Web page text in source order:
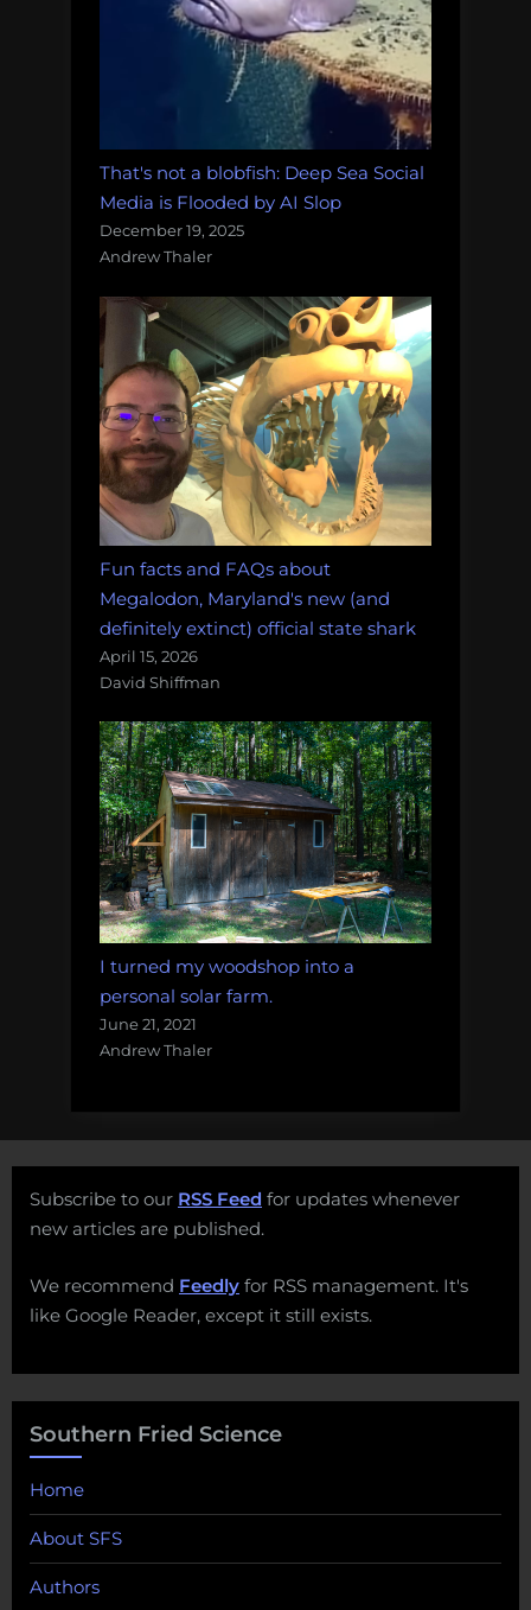
That's not a blobfish: Deep Sea Social
Media is Flooded by AI Slop
December 19, 2025
Andrew Thaler
Fun facts and FAQs about
Megalodon, Maryland's new (and
definitely extinct) official state shark
April 15, 2026
David Shiffman
I turned my woodshop into a
personal solar farm.
June 21, 2021
Andrew Thaler
Subscribe to our RSS Feed for updates whenever
new articles are published.
We recommend Feedly for RSS management. It's
like Google Reader, except it still exists.
Southern Fried Science
Home
About SFS
Authors